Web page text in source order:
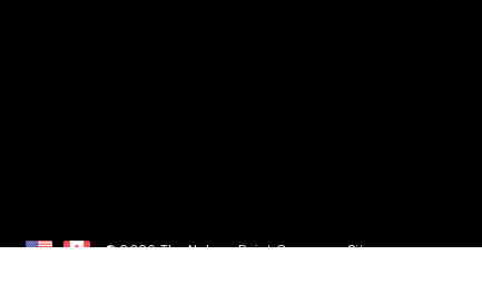
© 2026 The Nelson Paint Company.Sitemap